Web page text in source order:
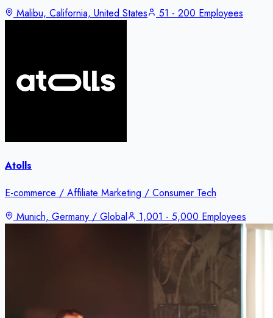
Malibu, California, United States
51 - 200 Employees
Atolls
E-commerce / Affiliate Marketing / Consumer Tech
Munich, Germany / Global
1,001 - 5,000 Employees